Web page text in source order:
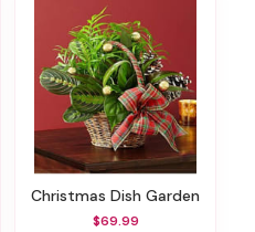
Christmas Dish Garden
$69.99